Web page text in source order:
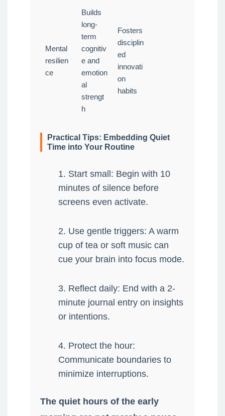
Mental
resilien
ce
Builds
long-
term
cognitiv
e and
emotion
al
strengt
h
Fosters
disciplin
ed
innovati
on
habits
Practical Tips: Embedding Quiet
Time into Your Routine
1. Start small: Begin with 10
minutes of silence before
screens even activate.
2. Use gentle triggers: A warm
cup of tea or soft music can
cue your brain into focus mode.
3. Reflect daily: End with a 2-
minute journal entry on insights
or intentions.
4. Protect the hour:
Communicate boundaries to
minimize interruptions.
The quiet hours of the early